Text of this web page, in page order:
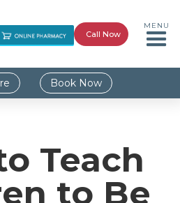
Call Now
MENU
Book Now
Teach
to Be